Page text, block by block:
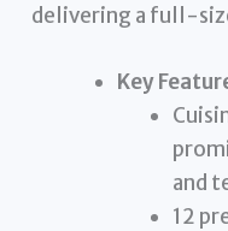
delivering a full-
Key
and
12